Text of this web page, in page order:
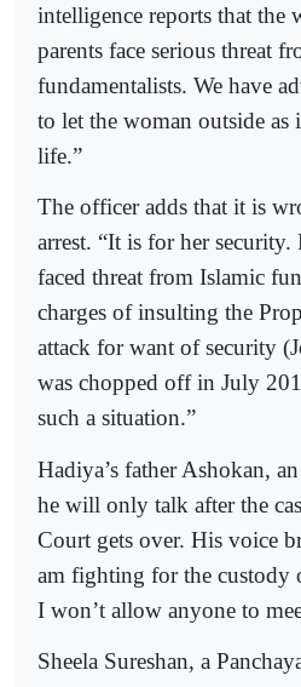
intelligence reports that the
parents face serious threat
fundamentalists. We have
to let the woman outside as
life.”
The officer adds that it is
arrest. “It is for her security.
faced threat from Islamic
charges of insulting the
attack for want of security
was chopped off in July
such a situation.”
Hadiya’s father Ashokan,
he will only talk after the
Court gets over. His voice
am fighting for the custody
I won’t allow anyone to
Sheela Sureshan, a